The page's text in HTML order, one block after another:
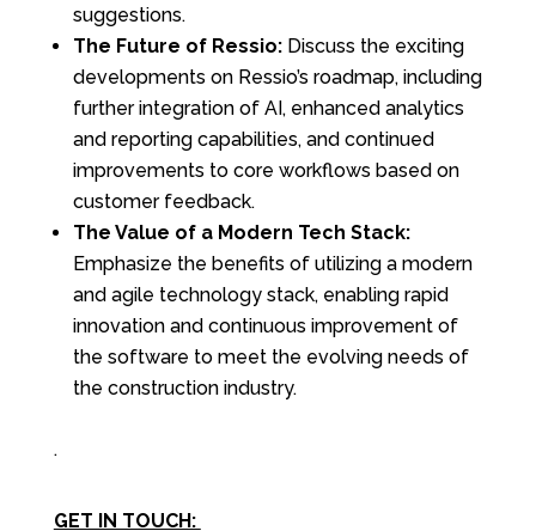
suggestions.
The Future of Ressio:Discuss the exciting
developments on Ressio’s roadmap, including
further integration of AI, enhanced analytics
and reporting capabilities, and continued
improvements to core workflows based on
customer feedback.
The Value of a Modern Tech Stack:
Emphasize the benefits of utilizing a modern
and agile technology stack, enabling rapid
innovation and continuous improvement of
the software to meet the evolving needs of
the construction industry.
.
GET IN TOUCH: